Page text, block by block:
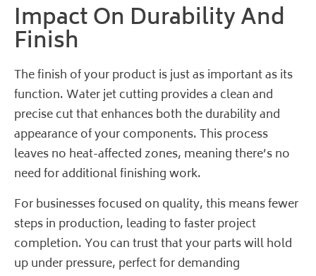
Impact On Durability And
Finish
The finish of your product is just as important as its
function. Water jet cutting provides a clean and
precise cut that enhances both the durability and
appearance of your components. This process
leaves no heat-affected zones, meaning there’s no
need for additional finishing work.
For businesses focused on quality, this means fewer
steps in production, leading to faster project
completion. You can trust that your parts will hold
up under pressure, perfect for demanding